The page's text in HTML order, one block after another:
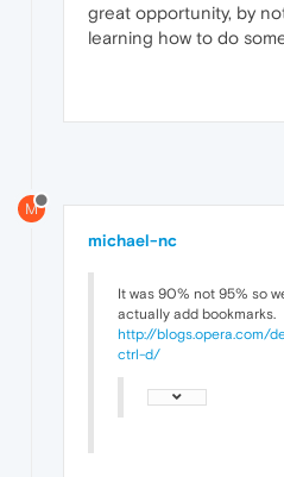
great opportunity, by
learning how to do
M
michael-nc
It was 90% not 95% so
actually add bookmarks.
http://blogs.opera.com/
ctrl-d/